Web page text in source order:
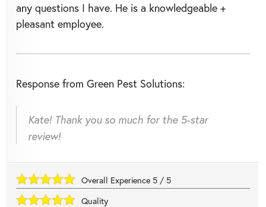
any questions I have. He is a knowledgeable +
pleasant employee.
Response from Green Pest Solutions:
Kate! Thank you so much for the 5-star
review!
Overall Experience 5 / 5
Quality